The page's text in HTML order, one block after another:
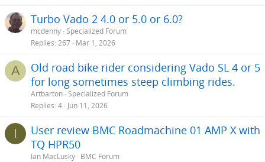
Turbo Vado 2 4.0 or 5.0 or 6.0?
mcdenny Specialized Forum
Replies 267 Mar 1, 2026
A
Old road bike rider considering Vado SL 4 or 5
for long sometimes steep climbing rides.
Artbarton Specialized Forum
Replies 4 Jun 11, 2026
I
User review BMC Roadmachine 01 AMP X with
TQ HPR50
Ian MacLusky BMC Forum